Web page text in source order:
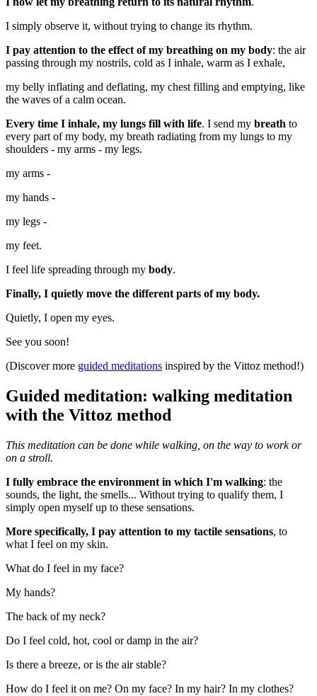
I simply observe it, without trying to change its rhythm.
I pay attention to the effect of my breathing on my body: the air
passing through my nostrils, cold as I inhale, warm as I exhale,
my belly inflating and deflating, my chest filling and emptying, like
the waves of a calm ocean.
Every time I inhale, my lungs fill with life. I send my breath to
every part of my body, my breath radiating from my lungs to my
shoulders - my arms - my legs.
my arms -
my hands -
my legs -
my feet.
I feel life spreading through my body.
Finally, I quietly move the different parts of my body.
Quietly, I open my eyes.
See you soon!
(Discover more guided meditations inspired by the Vittoz method!)
Guided meditation: walking meditation
with the Vittoz method
This meditation can be done while walking, on the way to work or
on a stroll.
I fully embrace the environment in which I'm walking: the
sounds, the light, the smells... Without trying to qualify them, I
simply open myself up to these sensations.
More specifically, I pay attention to my tactile sensations, to
what I feel on my skin.
What do I feel in my face?
My hands?
The back of my neck?
Do I feel cold, hot, cool or damp in the air?
Is there a breeze, or is the air stable?
How do I feel it on me? On my face? In my hair? In my clothes?